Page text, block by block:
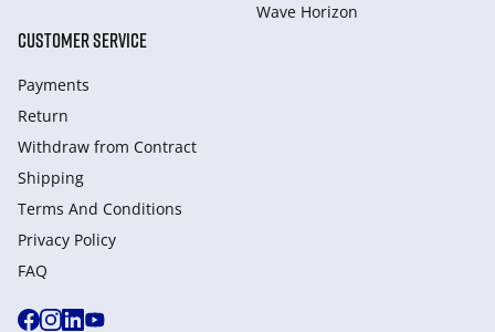
Wave Horizon
CUSTOMER SERVICE
Payments
Return
Withdraw from Сontract
Shipping
Terms And Conditions
Privacy Policy
FAQ